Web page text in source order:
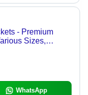
- Premium
Sizes,
Vibrant
WhatsApp